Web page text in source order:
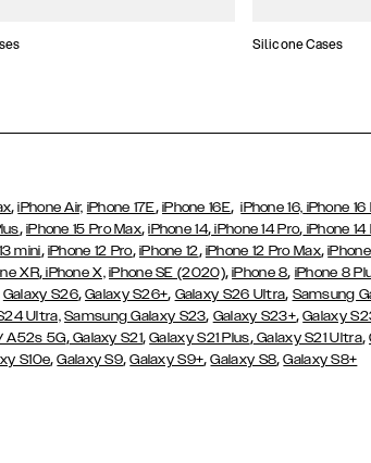
Silicone Cases
,iPhone Air, iPhone 17E, iPhone 16E,iPhone 16, iPhone 16
, iPhone 15 Pro Max,iPhone 14, iPhone 14 Pro, iPhone 14
mini, iPhone 12 Pro, iPhone 12, iPhone 12 Pro Max,
XR,iPhone X, iPhone SE (2020),iPhone 8, iPhone 8
Galaxy S26,Galaxy S26+, Galaxy S26 Ultra, Samsung
Ultra, Samsung Galaxy S23, Galaxy S23+,Galaxy
A52s 5G,Galaxy S21,Galaxy S21 Plus,Galaxy S21 Ultra,
S10e,Galaxy S9,Galaxy S9+,Galaxy S8,Galaxy S8+